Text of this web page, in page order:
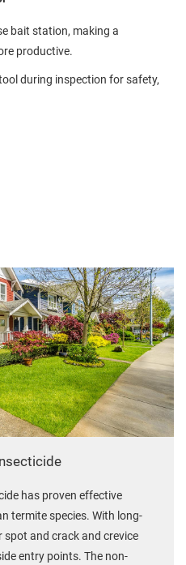
bait station, making a
productive.
during inspection for safety,
has proven effective
termite species. With long-
spot and crack and crevice
entry points. The non-